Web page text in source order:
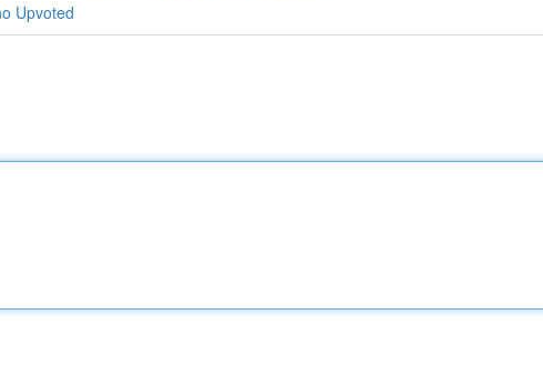
Upvoted